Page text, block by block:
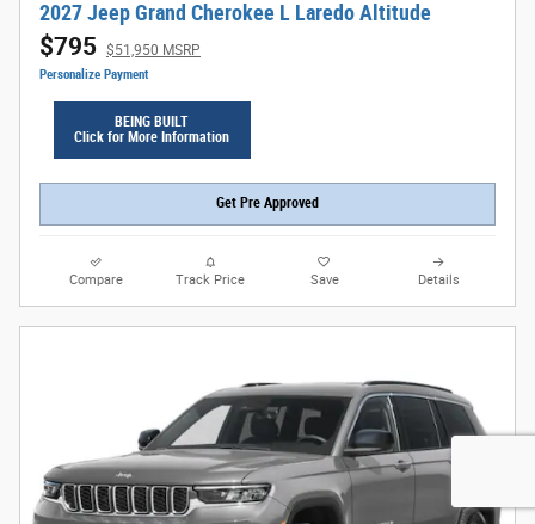
2027 Jeep Grand Cherokee L Laredo Altitude
$795 $51,950 MSRP
Personalize Payment
BEING BUILT
Click for More Information
Get Pre Approved
Compare Track Price Save Details